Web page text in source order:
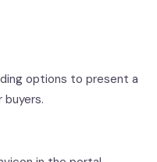
options to present a